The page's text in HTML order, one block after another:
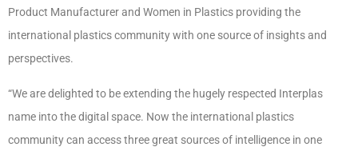
Product Manufacturer and Women in Plastics providing the
international plastics community with one source of insights and
perspectives.
“We are delighted to be extending the hugely respected Interplas
name into the digital space. Now the international plastics
community can access three great sources of intelligence in one